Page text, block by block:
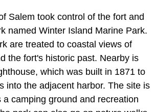
Salem took control of the fort and
named Winter Island Marine Park.
are treated to coastal views of
the fort's historic past. Nearby is
which was built in 1871 to
into the adjacent harbor. The site is
a camping ground and recreation